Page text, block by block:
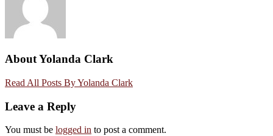
About Yolanda Clark
Read All Posts By Yolanda Clark
Leave a Reply
You must be logged in to post a comment.